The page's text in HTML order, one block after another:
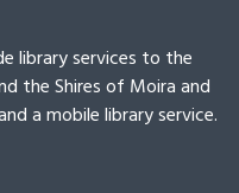
library services to the
the Shires of Moira and
a mobile library service.